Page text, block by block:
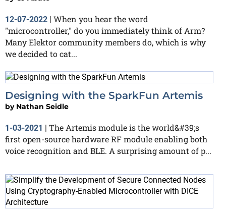
12-07-2022 | When you hear the word
"microcontroller," do you immediately think of Arm?
Many Elektor community members do, which is why
we decided to cat...
Designing with the SparkFun Artemis
by Nathan Seidle
1-03-2021
The Artemis module is the world&#39;s
first open-source hardware RF module enabling both
voice recognition and BLE. A surprising amount of p...